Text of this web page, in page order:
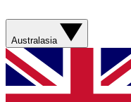
Australasia